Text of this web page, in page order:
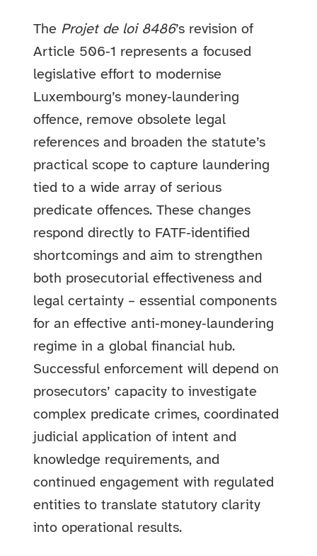
The Projet de loi 8486’s revision of
Article 506‑1 represents a focused
legislative effort to modernise
Luxembourg’s money‑laundering
offence, remove obsolete legal
references and broaden the statute’s
practical scope to capture laundering
tied to a wide array of serious
predicate offences. These changes
respond directly to FATF‑identified
shortcomings and aim to strengthen
both prosecutorial effectiveness and
legal certainty – essential components
for an effective anti‑money‑laundering
regime in a global financial hub.
Successful enforcement will depend on
prosecutors’ capacity to investigate
complex predicate crimes, coordinated
judicial application of intent and
knowledge requirements, and
continued engagement with regulated
entities to translate statutory clarity
into operational results.